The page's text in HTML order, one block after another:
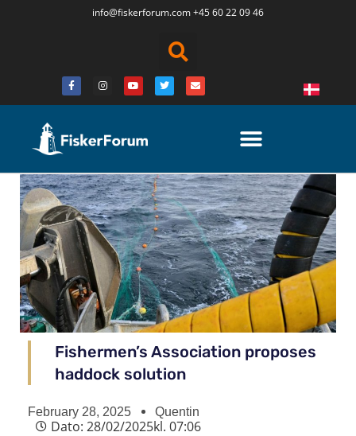
info@fiskerforum.com+45 60 22 09 46
Fishermen’s Association proposes
haddock solution
February 28, 2025 Quentin
Dato: 28/02/2025kl. 07:06